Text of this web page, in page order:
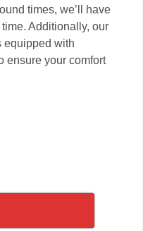
times, we’ll have
Additionally, our
equipped with
ensure your comfort